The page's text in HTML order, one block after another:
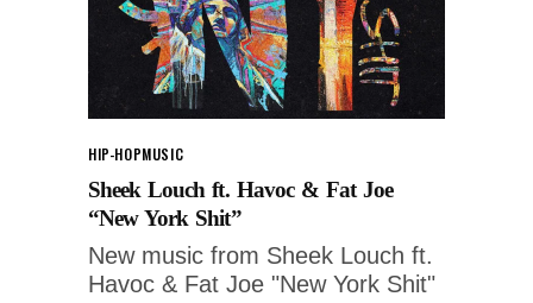
HIP-HOPMUSIC
Sheek Louch ft. Havoc & Fat Joe
“New York Shit”
New music from Sheek Louch ft.
Havoc & Fat Joe "New York Shit"